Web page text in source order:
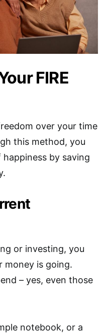
FIRE
over your time
this method, you
by saving
or investing, you
money is going.
– yes, even those
notebook, or a